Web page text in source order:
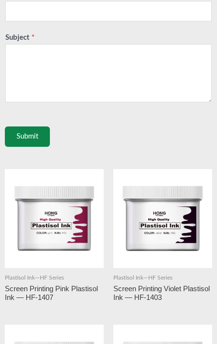
Subject *
Submit
Plastisol Ink—HF Series
Screen Printing Pink Plastisol
Ink — HF-1407
Plastisol Ink—HF Series
Screen Printing Violet Plastisol
Ink — HF-1403